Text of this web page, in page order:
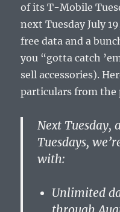
of its T-Mobile
next Tuesday July
free data and a
you “gotta catch
sell accessories).
particulars from the
Next Tuesday,
Tuesdays,
with:
Unlimited